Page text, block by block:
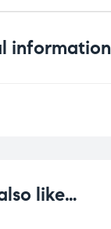
information
like…